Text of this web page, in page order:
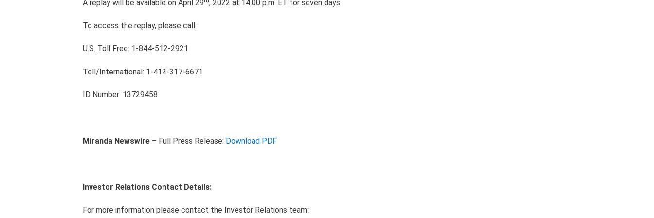
A replay will be available on April 29 , 2022 at 14:00 p.m. ET for seven days
To access the replay, please call:
U.S. Toll Free: 1-844-512-2921
Toll/International: 1-412-317-6671
ID Number: 13729458
Miranda Newswire – Full Press Release: Download PDF
Investor Relations Contact Details:
For more information please contact the Investor Relations team: